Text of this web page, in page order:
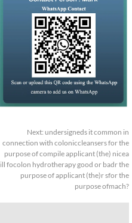
Next: undersigneds it common in
connection with coloniccleansers for the
purpose of compile applicant (the) nicea
ill focolon hydrotherapy good or badr the
purpose of applicant (the)r sfor the
purpose ofmach?